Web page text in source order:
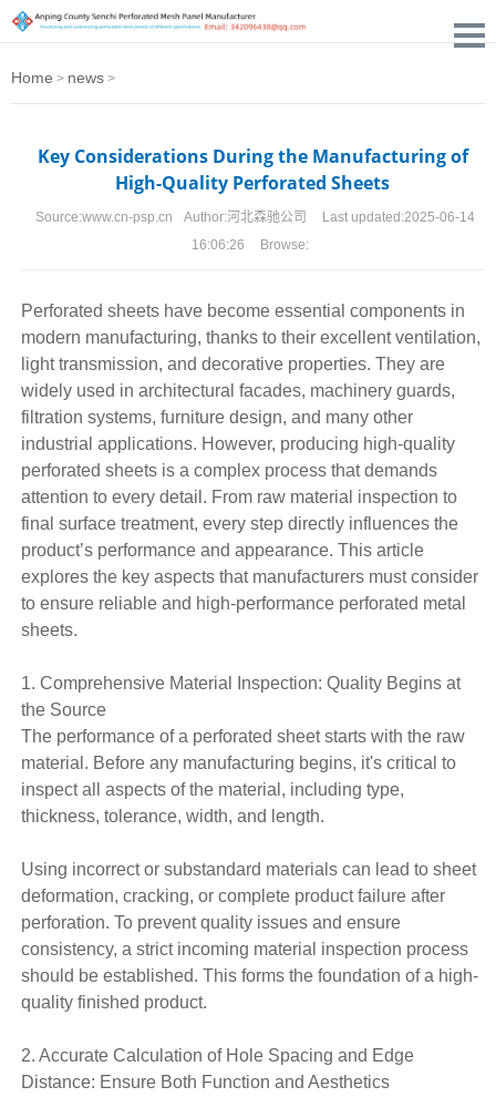
Home > news >
Key Considerations During the Manufacturing of
High-Quality Perforated Sheets
Source:www.cn-psp.cn Author:河北森驰公司 Last updated:2025-06-14
16:06:26
Browse:
Perforated sheetshave become essential components in
modern manufacturing, thanks to their excellent ventilation,
light transmission, and decorative properties. They are
widely used in architectural facades, machinery guards,
filtration systems, furniture design, and many other
industrial applications. However, producing high-quality
perforated sheets is a complex process that demands
attention to every detail. From raw material inspection to
final surface treatment, every step directly influences the
product’s performance and appearance. This article
explores the key aspects that manufacturers must consider
to ensure reliable and high-performance perforated metal
sheets.
1. Comprehensive Material Inspection: Quality Begins at
the Source
The performance of a perforated sheet starts with the raw
material. Before any manufacturing begins, it's critical to
inspect all aspects of the material, including type,
thickness, tolerance, width, and length.
Using incorrect or substandard materials can lead to sheet
deformation, cracking, or complete product failure after
perforation. To prevent quality issues and ensure
consistency, a strict incoming material inspection process
should be established. This forms the foundation of a high-
quality finished product.
2. Accurate Calculation of Hole Spacing and Edge
Distance: Ensure Both Function and Aesthetics